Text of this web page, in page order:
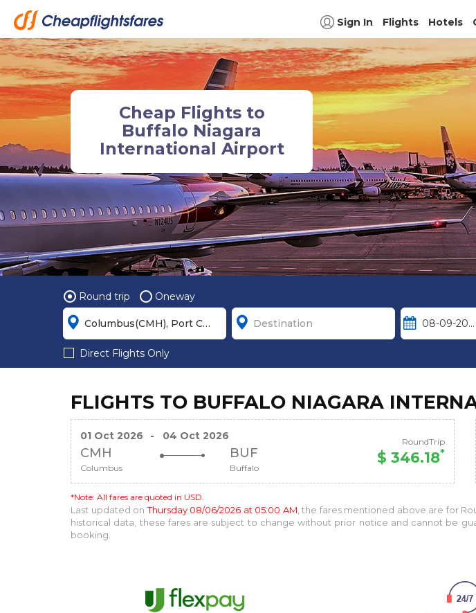
Sign In Flights Hotels
Cheap Flights to
Buffalo Niagara
International Airport
Round trip Oneway
Direct Flights Only
FLIGHTS TO BUFFALO NIAGARA
01 Oct 2026 - 04 Oct 2026
CMH BUF
Columbus Buffalo
RoundTrip
$ 346.18*
*Note: All fares are quoted in USD.
Last updated onThursday 08/06/2026 at 05:00 AM , the fares mentioned above are for
historical data, these fares are subject to change without prior notice and cannot be
booking.